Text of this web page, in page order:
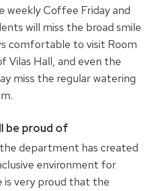
weekly Coffee Friday and
will miss the broad smile
comfortable to visit Room
Hall, and even the
miss the regular watering
be proud of
department has created
environment for
is very proud that the